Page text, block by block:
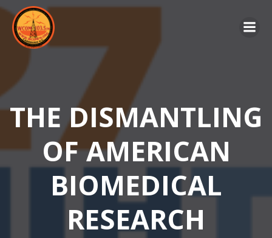
Skip
THE DISMANTLING
OF AMERICAN
BIOMEDICAL
RESEARCH